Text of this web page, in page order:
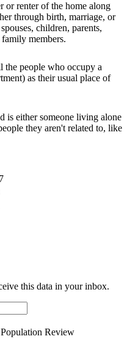
or renter of the home along
through birth, marriage, or
children, parents,
members.
the people who occupy a
as their usual place of
is either someone living alone
they aren't related to, like
this data in your inbox.
Review